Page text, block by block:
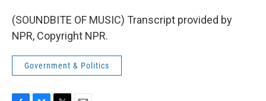
(SOUNDBITE OF MUSIC) Transcript provided by
NPR, Copyright NPR.
Government & Politics